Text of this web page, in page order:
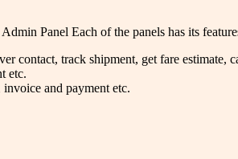
Panel Each of the panels has its
contact, track shipment, get fare estimate,
etc.
and payment etc.